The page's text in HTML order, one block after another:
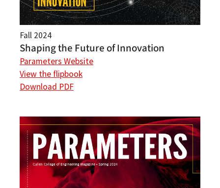
Fall 2024
Shaping the Future of Innovation
Parameters Website
View the flipbook
Download PDF